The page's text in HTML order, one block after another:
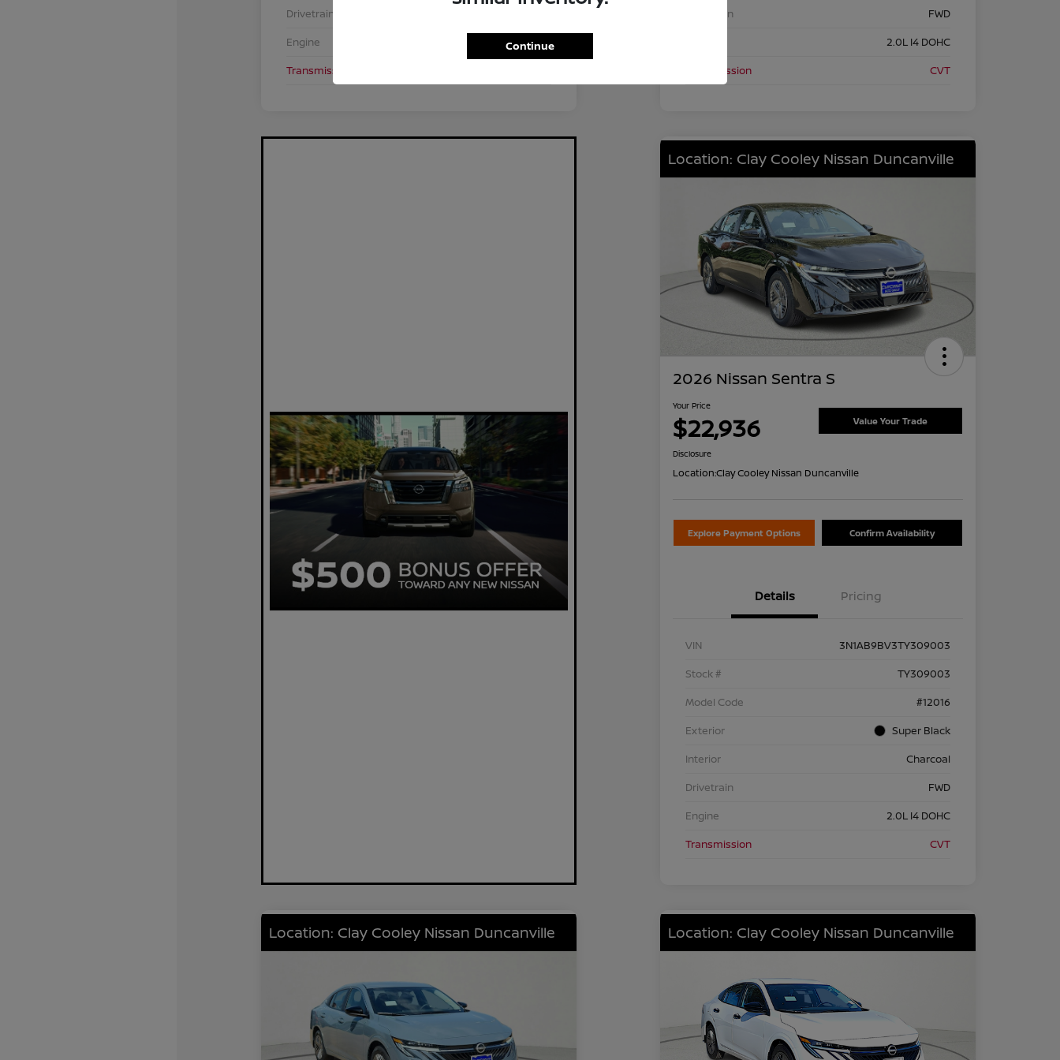
Drivetrain
Engine
2.0L I4 DOHC
Transmission
Drivetrain
FWD
2.0L I4 DOHC
Transmission
CVT
Location: Clay Cooley Nissan Duncanville
2026 Nissan Sentra S
Your Price
$22,936 Value Your Trade
Disclosure
Location:Clay Cooley Nissan Duncanville
Explore Payment Options Confirm Availability
Details Pricing
VIN
3N1AB9BV3TY309003
Stock #
TY309003
Model Code
#12016
Exterior
Super Black
Interior
Charcoal
Drivetrain
FWD
Engine
2.0L I4 DOHC
Transmission
CVT
Location: Clay Cooley Nissan Duncanville Location: Clay Cooley Nissan Duncanville
Continue